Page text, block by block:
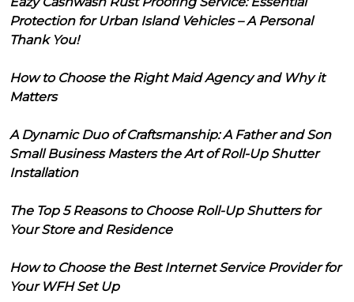
Protection for Urban Island Vehicles – A Personal
Thank You!
How to Choose the Right Maid Agency and Why it
Matters
A Dynamic Duo of Craftsmanship: A Father and Son
Small Business Masters the Art of Roll-Up Shutter
Installation
The Top 5 Reasons to Choose Roll-Up Shutters for
Your Store and Residence
How to Choose the Best Internet Service Provider for
Your WFH Set Up